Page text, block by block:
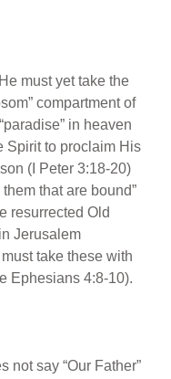
He must yet take the
compartment of
in heaven
Spirit to proclaim His
(I Peter 3:18-20)
that are bound”
resurrected Old
Jerusalem
take these with
Ephesians 4:8-10).
not say “Our Father”